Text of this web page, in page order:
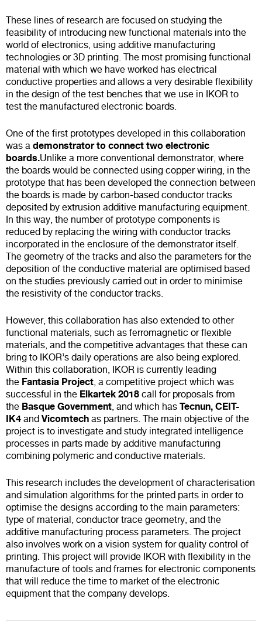
These lines of research are focused on studying the
feasibility of introducing new functional materials into the
world of electronics, using additive manufacturing
technologies or 3D printing. The most promising functional
material with which we have worked has electrical
conductive properties and allows a very desirable flexibility
in the design of the test benches that we use in IKOR to
test the manufactured electronic boards.
One of the first prototypes developed in this collaboration
was a demonstrator to connect two electronic
boards.Unlike a more conventional demonstrator, where
the boards would be connected using copper wiring, in the
prototype that has been developed the connection between
the boards is made by carbon-based conductor tracks
deposited by extrusion additive manufacturing equipment.
In this way, the number of prototype components is
reduced by replacing the wiring with conductor tracks
incorporated in the enclosure of the demonstrator itself.
The geometry of the tracks and also the parameters for the
deposition of the conductive material are optimised based
on the studies previously carried out in order to minimise
the resistivity of the conductor tracks.
However, this collaboration has also extended to other
functional materials, such as ferromagnetic or flexible
materials, and the competitive advantages that these can
bring to IKOR’s daily operations are also being explored.
Within this collaboration, IKOR is currently leading
the Fantasia Project, a competitive project which was
successful in the Elkartek 2018 call for proposals from
the Basque Government, and which has Tecnun, CEIT-
IK4 and Vicomtech as partners. The main objective of the
project is to investigate and study integrated intelligence
processes in parts made by additive manufacturing
combining polymeric and conductive materials.
This research includes the development of characterisation
and simulation algorithms for the printed parts in order to
optimise the designs according to the main parameters:
type of material, conductor trace geometry, and the
additive manufacturing process parameters. The project
also involves work on a vision system for quality control of
printing. This project will provide IKOR with flexibility in the
manufacture of tools and frames for electronic components
that will reduce the time to market of the electronic
equipment that the company develops.